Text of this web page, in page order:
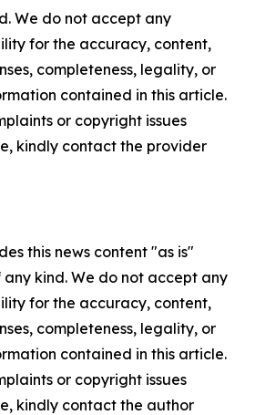
We do not accept any
for the accuracy, content,
completeness, legality, or
contained in this article.
or copyright issues
kindly contact the provider
this news content "as is"
kind. We do not accept any
for the accuracy, content,
completeness, legality, or
contained in this article.
or copyright issues
kindly contact the author